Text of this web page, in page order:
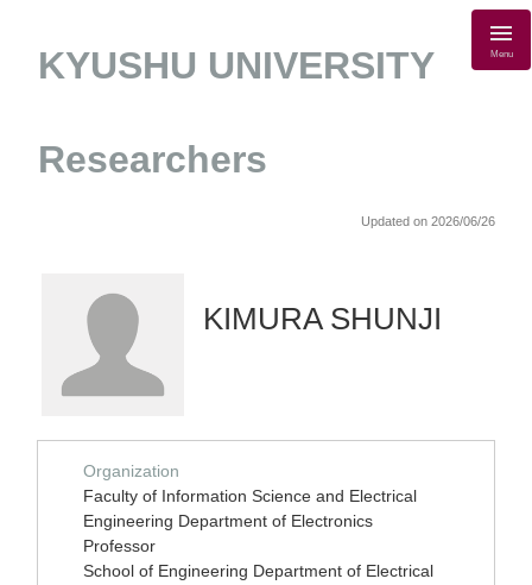
KYUSHU UNIVERSITY
Researchers
Menu
Updated on 2026/06/26
KIMURA SHUNJI
Organization
Faculty of Information Science and Electrical
Engineering Department of Electronics
Professor
School of Engineering Department of Electrical